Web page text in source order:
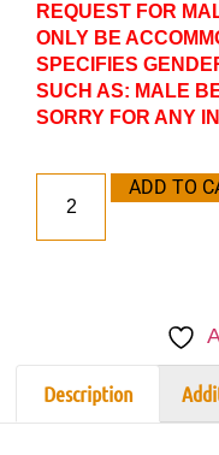
REQUEST FOR
ONLY BE
SPECIFIES
SUCH AS: MALE
SORRY FOR ANY
ADD TO
Description